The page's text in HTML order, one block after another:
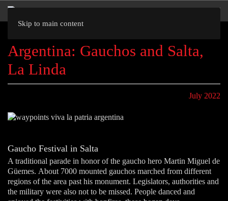
Skip to main content
Argentina: Gauchos and Salta,
La Linda
July 2022
Gaucho Festival in Salta
A traditional parade in honor of the gaucho hero Martin Miguel de
Güemes. About 7000 mounted gauchos marched from different
regions of the area past his monument. Legislators, authorities and
the military were also not to be missed. People danced and